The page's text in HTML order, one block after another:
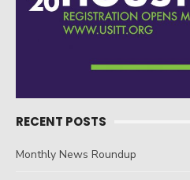
RECENT POSTS
Monthly News Roundup